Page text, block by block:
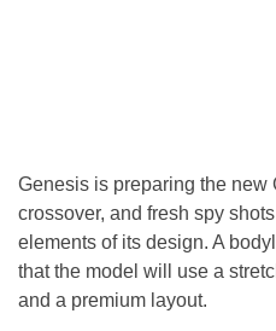
Genesis is preparing the new
crossover, and fresh spy
elements of its design. A
that the model will use a
and a premium layout.